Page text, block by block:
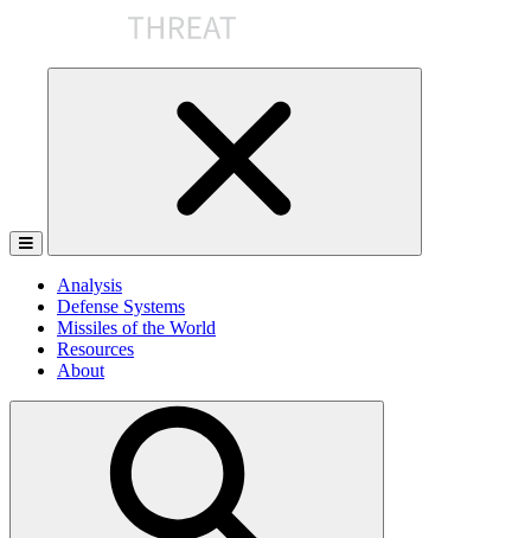
Analysis
Defense Systems
Missiles of the World
Resources
About